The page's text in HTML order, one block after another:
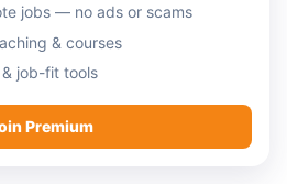
jobs — no ads or scams
& courses
job-fit tools
Premium